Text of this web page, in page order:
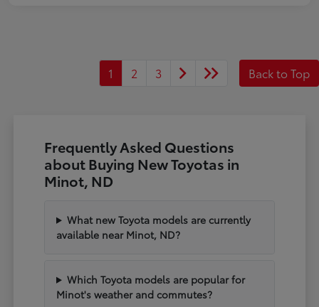
1 2 3 Back to Top
Frequently Asked Questions
about Buying New Toyotas in
Minot, ND
What new Toyota models are currently
available near Minot, ND?
Which Toyota models are popular for
Minot's weather and commutes?